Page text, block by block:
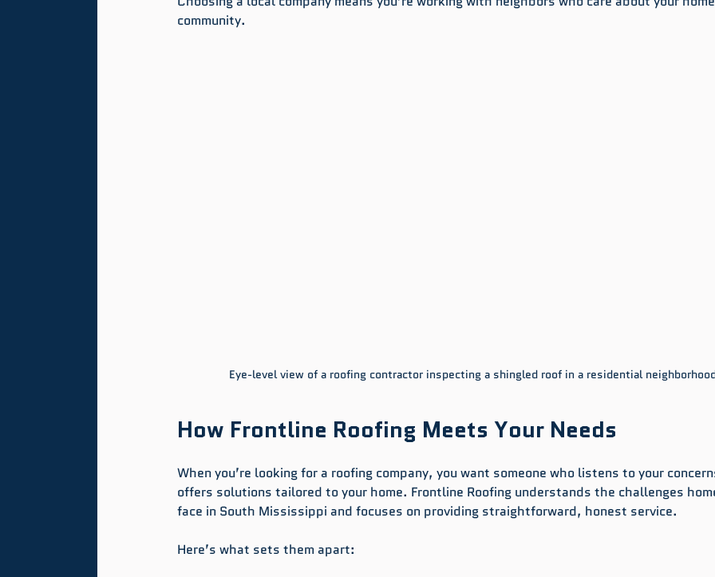
community.
Eye-level view of a roofing contractor inspecting a shingled roof in a residential
How Frontline Roofing Meets Your Needs
When you’re looking for a roofing company, you want someone who listens to your
offers solutions tailored to your home. Frontline Roofing understands the challenges
face in South Mississippi and focuses on providing straightforward, honest service.
Here’s what sets them apart: